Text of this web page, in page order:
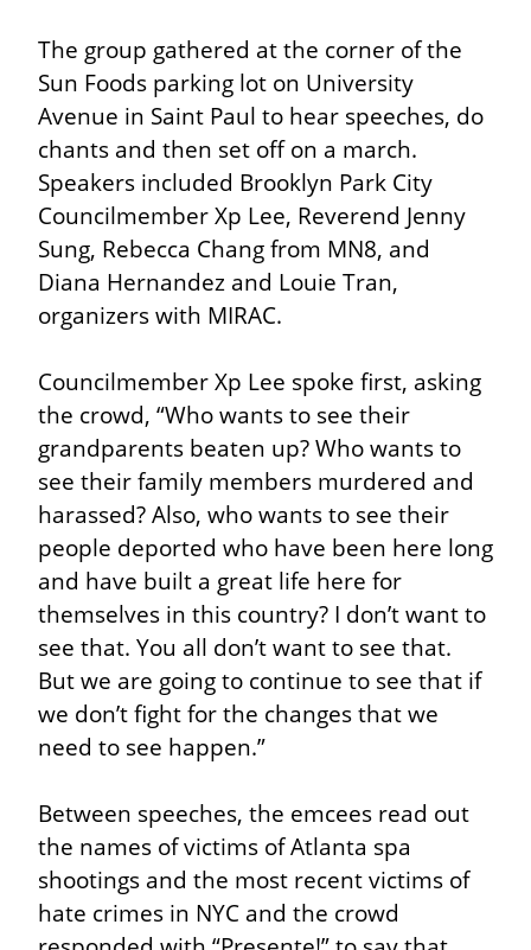
The group gathered at the corner of the
Sun Foods parking lot on University
Avenue in Saint Paul to hear speeches, do
chants and then set off on a march.
Speakers included Brooklyn Park City
Councilmember Xp Lee, Reverend Jenny
Sung, Rebecca Chang from MN8, and
Diana Hernandez and Louie Tran,
organizers with MIRAC.
Councilmember Xp Lee spoke first, asking
the crowd, “Who wants to see their
grandparents beaten up? Who wants to
see their family members murdered and
harassed? Also, who wants to see their
people deported who have been here long
and have built a great life here for
themselves in this country? I don’t want to
see that. You all don’t want to see that.
But we are going to continue to see that if
we don’t fight for the changes that we
need to see happen.”
Between speeches, the emcees read out
the names of victims of Atlanta spa
shootings and the most recent victims of
hate crimes in NYC and the crowd